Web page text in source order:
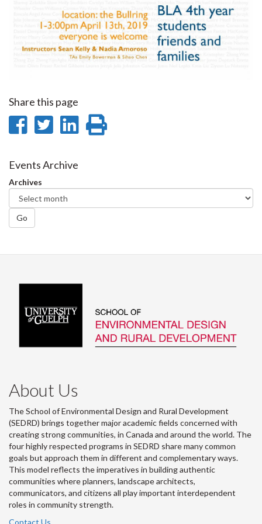
Share this page
Share
Facebook
Share
Twitter
Share
Events Archive
Archives
Go
About Us
The School of Environmental Design and Rural Development
(SEDRD) brings together major academic fields concerned with
creating strong communities, in Canada and around the world. The
four highly respected programs in SEDRD share many common
goals but approach them in different and complementary ways.
This model reflects the imperatives in building authentic
communities where planners, landscape architects,
communicators, and citizens all play important interdependent
roles in community strength.